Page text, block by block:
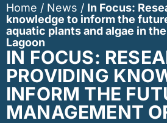
Home / News / In Focus:
knowledge to inform the
aquatic plants and algae in
Lagoon
IN FOCUS:
PROVIDING
INFORM THE
MANAGEMENT